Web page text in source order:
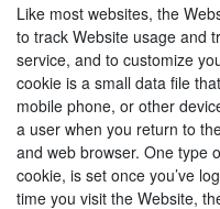
Like most websites, the
to track Website usage and
service, and to customize
cookie is a small data file
mobile phone, or other
a user when you return to
and web browser. One type
cookie, is set once you’ve
time you visit the Website,